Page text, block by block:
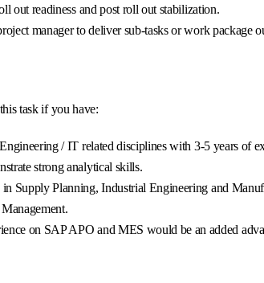
out readiness and post roll out stabilization.
manager to deliver sub-tasks or work package
task if you have:
/ IT related disciplines with 3-5 years of
strong analytical skills.
Supply Planning, Industrial Engineering and
on SAP APO and MES would be an added